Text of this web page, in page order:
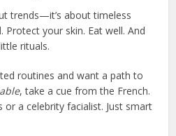
trends—it’s about timeless
Protect your skin. Eat well. And
rituals.
routines and want a path to
, take a cue from the French.
or a celebrity facialist. Just smart